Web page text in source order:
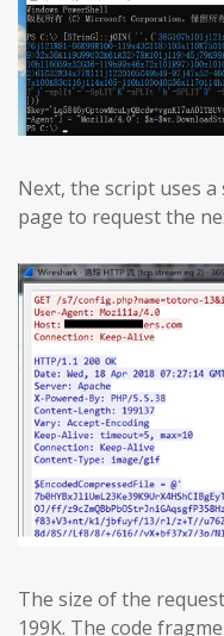
Next, the script uses a
page to request the
The size of the
199K. The code